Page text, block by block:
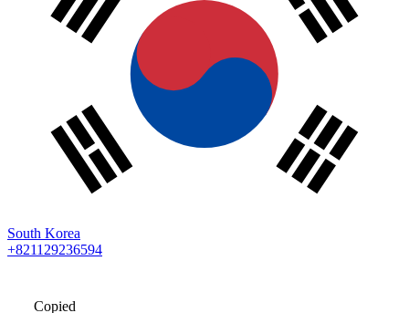
South Korea
+821129236594
Copied